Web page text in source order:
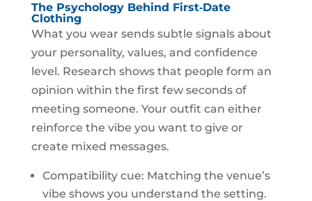
The Psychology Behind First‑Date
Clothing
What you wear sends subtle signals about
your personality, values, and confidence
level. Research shows that people form an
opinion within the first few seconds of
meeting someone. Your outfit can either
reinforce the vibe you want to give or
create mixed messages.
Compatibility cue: Matching the venue’s
vibe shows you understand the setting.